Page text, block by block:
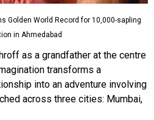
Golden World Record for 10,000-sapling
in Ahmedabad
as a grandfather at the centre
transforms a
into an adventure involving
across three cities: Mumbai,